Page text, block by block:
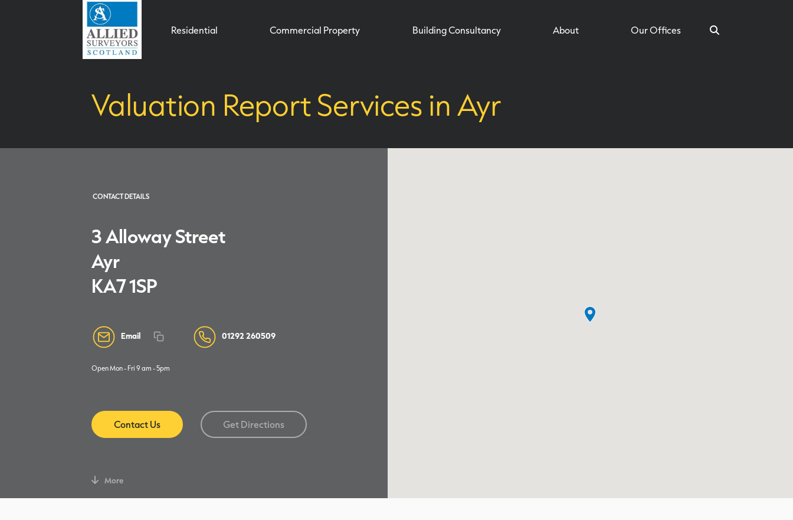
Residential Commercial Property Building Consultancy About Our Offices
Valuation Report Services in Ayr
CONTACT DETAILS
3 Alloway Street
Ayr
KA7 1SP
Email 01292 260509
Open Mon - Fri 9 am - 5pm
Contact Us Get Directions
More